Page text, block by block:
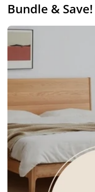
Bundle & Save!